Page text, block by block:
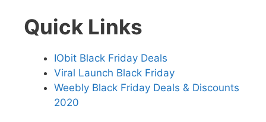
Quick Links
IObit Black Friday Deals
Viral Launch Black Friday
Weebly Black Friday Deals & Discounts
2020